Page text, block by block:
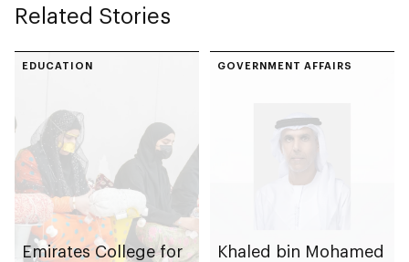
Related Stories
EDUCATION
Emirates College for
GOVERNMENT AFFAIRS
Khaled bin Mohamed